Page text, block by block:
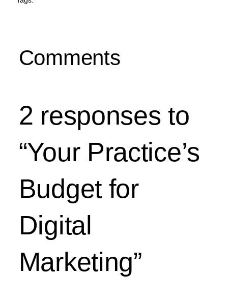
Comments
2 responses to
“Your Practice’s
Budget for
Digital
Marketing”